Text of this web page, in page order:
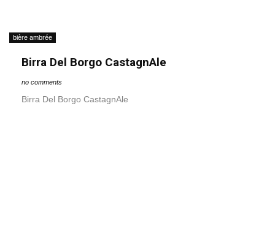
bière ambrée
Birra Del Borgo CastagnAle
no comments
Birra Del Borgo CastagnAle